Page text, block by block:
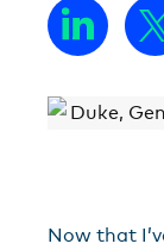
Now that